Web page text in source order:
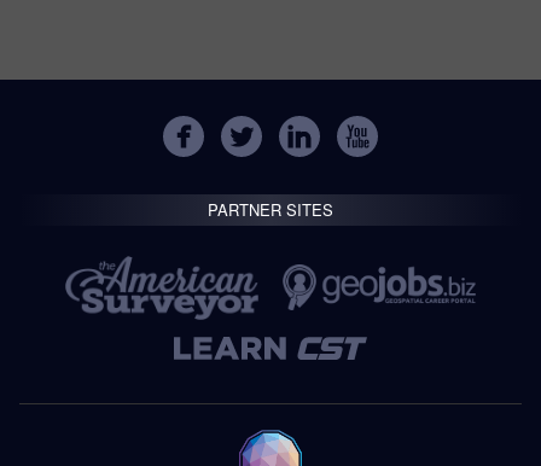
PARTNER SITES